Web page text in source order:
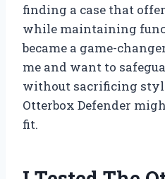
finding a case that
while maintaining
became a game-
me and want to
without sacrificing
Otterbox Defender
fit.